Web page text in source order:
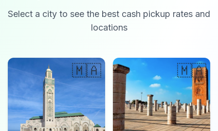
Select a city to see the best cash pickup rates and
locations
🇲🇦 🇲🇦